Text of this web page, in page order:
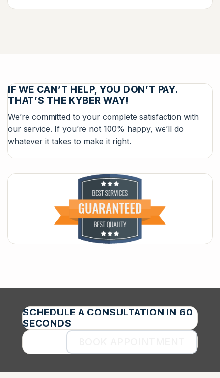
IF WE CAN’T HELP, YOU DON’T PAY.
THAT’S THE KYBER WAY!
We’re committed to your complete satisfaction with
our service. If you’re not 100% happy, we’ll do
whatever it takes to make it right.
SCHEDULE A CONSULTATION IN 60
SECONDS